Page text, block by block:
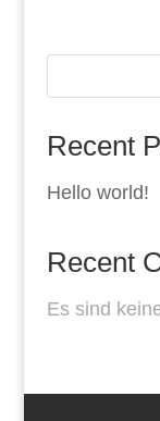
Recent
Hello world!
Recent
Es sind